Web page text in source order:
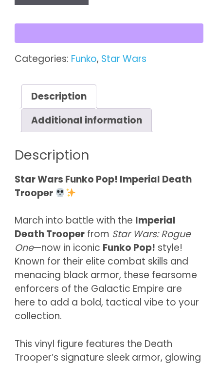
Imperial
Death
Trooper
Funko
Pop!
quantity
Categories: Funko, Star Wars
Description
Additional information
Description
Star Wars Funko Pop! Imperial Death
Trooper
March into battle with the Imperial
Death Trooper from Star Wars: Rogue
One—now in iconic Funko Pop! style!
Known for their elite combat skills and
menacing black armor, these fearsome
enforcers of the Galactic Empire are
here to add a bold, tactical vibe to your
collection.
This vinyl figure features the Death
Trooper’s signature sleek armor, glowing